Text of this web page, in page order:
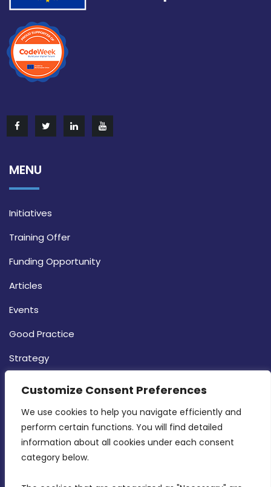
Customize Consent Preferences
We use cookies to help you navigate efficiently and
perform certain functions. You will find detailed
information about all cookies under each consent
category below.
MENU
Initiatives
Training Offer
Funding Opportunity
Articles
Events
Good Practice
Strategy
MDIA, Twenty20 Business Centre, Triq l-
Intornjatur, Zone 3, Central Business District,
Birkirkara, CBD 3050